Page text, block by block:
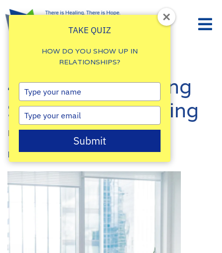
4 Tips for Reducing
Stress While Moving
ByDamalie Namale
Posted: September 8, 2022
TAKE QUIZ
HOW DO YOU SHOW UP IN
RELATIONSHIPS?
Type
your
name
Type
your
email
Submit